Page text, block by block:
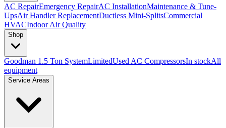
AC RepairEmergency RepairAC InstallationMaintenance & Tune-
UpsAir Handler ReplacementDuctless Mini-SplitsCommercial
HVACIndoor Air Quality
Shop
Goodman 1.5 Ton SystemLimitedUsed AC CompressorsIn stockAll
equipment
Service Areas